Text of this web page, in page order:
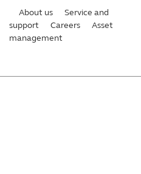
About us
Service and
support
Careers
Asset
management